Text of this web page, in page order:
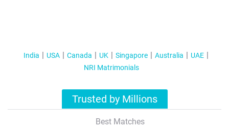
India USA Canada UK Singapore Australia
UAE
NRI Matrimonials
Trusted by Millions
Best Matches